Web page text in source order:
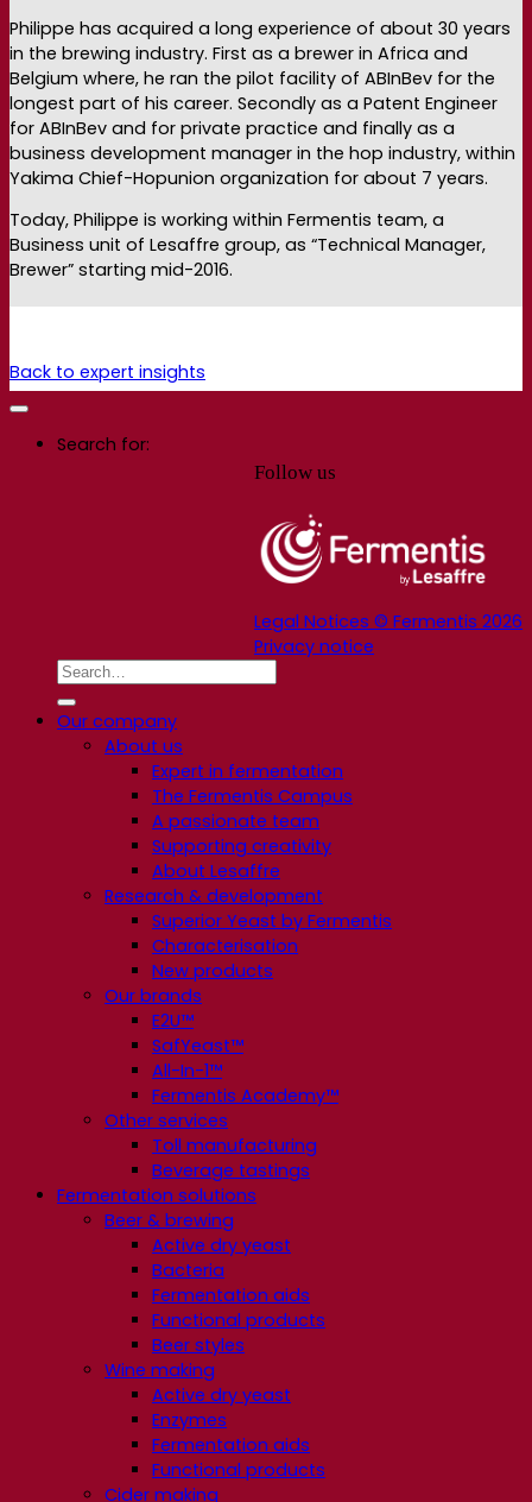
Philippe has acquired a long experience of about 30 years
in the brewing industry. First as a brewer in Africa and
Belgium where, he ran the pilot facility of ABInBev for the
longest part of his career. Secondly as a Patent Engineer
for ABInBev and for private practice and finally as a
business development manager in the hop industry, within
Yakima Chief-Hopunion organization for about 7 years.
Today, Philippe is working within Fermentis team, a
Business unit of Lesaffre group, as “Technical Manager,
Brewer” starting mid-2016.
Back to expert insights
Follow us
Legal Notices © Fermentis 2026
Privacy notice
Search for:
Our company
About us
Expert in fermentation
The Fermentis Campus
A passionate team
Supporting creativity
About Lesaffre
Research & development
Superior Yeast by Fermentis
Characterisation
New products
Our brands
E2U™
SafYeast™
All-In-1™
Fermentis Academy™
Other services
Toll manufacturing
Beverage tastings
Fermentation solutions
Beer & brewing
Active dry yeast
Bacteria
Fermentation aids
Functional products
Beer styles
Wine making
Active dry yeast
Enzymes
Fermentation aids
Functional products
Cider making